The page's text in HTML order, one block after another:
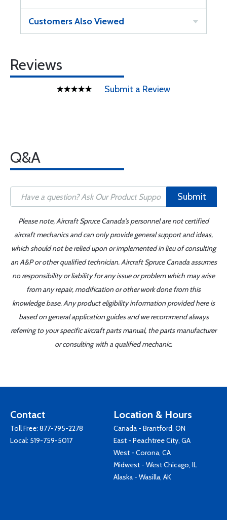
Customers Also Viewed
Reviews
Submit a Review
Q&A
Submit
Please note, Aircraft Spruce Canada's personnel are not certified
aircraft mechanics and can only provide general support and ideas,
which should not be relied upon or implemented in lieu of consulting
an A&P or other qualified technician. Aircraft Spruce Canada assumes
no responsibility or liability for any issue or problem which may arise
from any repair, modification or other work done from this
knowledge base. Any product eligibility information provided here is
based on general application guides and we recommend always
referring to your specific aircraft parts manual, the parts manufacturer
or consulting with a qualified mechanic.
Contact
Toll Free: 877-795-2278
Local: 519-759-5017
Location & Hours
Canada - Brantford, ON
East - Peachtree City, GA
West - Corona, CA
Midwest - West Chicago, IL
Alaska - Wasilla, AK